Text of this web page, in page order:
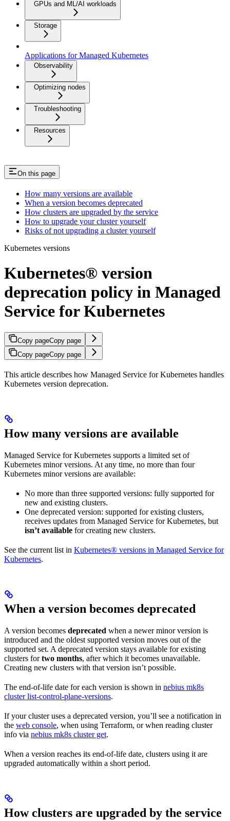
GPUs and ML/AI workloads
Storage
Applications for Managed Kubernetes
Observability
Optimizing nodes
Troubleshooting
Resources
On this page
How many versions are available
When a version becomes deprecated
How clusters are upgraded by the service
How to upgrade your cluster yourself
Risks of not upgrading a cluster yourself
Kubernetes versions
Kubernetes® version
deprecation policy in Managed
Service for Kubernetes
Copy pageCopy page
Copy pageCopy page
This article describes how Managed Service for Kubernetes handles
Kubernetes version deprecation.
How many versions are available
Managed Service for Kubernetes supports a limited set of
Kubernetes minor versions. At any time, no more than four
Kubernetes minor versions are available:
No more than three supported versions: fully supported for
new and existing clusters.
One deprecated version: supported for existing clusters,
receives updates from Managed Service for Kubernetes, but
isn’t available for creating new clusters.
See the current list in Kubernetes® versions in Managed Service for
Kubernetes.
When a version becomes deprecated
A version becomes deprecated when a newer minor version is
introduced and the oldest supported version moves out of the
supported set. A deprecated version stays available for existing
clusters fortwo months, after which it becomes unavailable.
Creating new clusters with that version isn’t possible.
The end-of-life date for each version is shown in nebius mk8s
cluster list-control-plane-versions.
If your cluster uses a deprecated version, you’ll see a notification in
the web console, when using Terraform, or when reading cluster
info via nebius mk8s cluster get.
When a version reaches its end-of-life date, clusters using it are
upgraded automatically within a short period.
How clusters are upgraded by the service